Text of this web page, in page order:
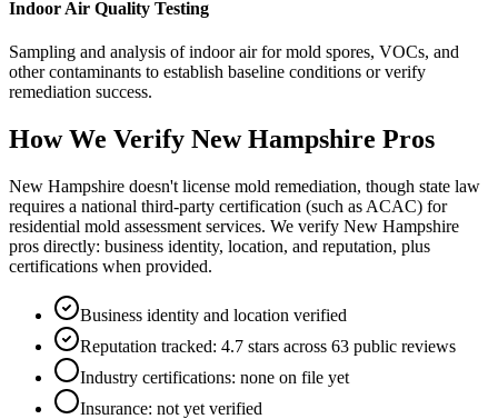
Indoor Air Quality Testing
Sampling and analysis of indoor air for mold spores, VOCs, and
other contaminants to establish baseline conditions or verify
remediation success.
How We Verify New Hampshire Pros
New Hampshire doesn't license mold remediation, though state law
requires a national third-party certification (such as ACAC) for
residential mold assessment services. We verify New Hampshire
pros directly: business identity, location, and reputation, plus
certifications when provided.
Business identity and location verified
Reputation tracked: 4.7 stars across 63 public reviews
Industry certifications: none on file yet
Insurance: not yet verified